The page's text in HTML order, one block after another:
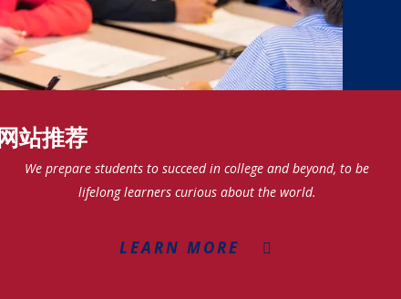
网站推荐
We prepare students to succeed in college and beyond, to be
lifelong learners curious about the world.
LEARN MORE